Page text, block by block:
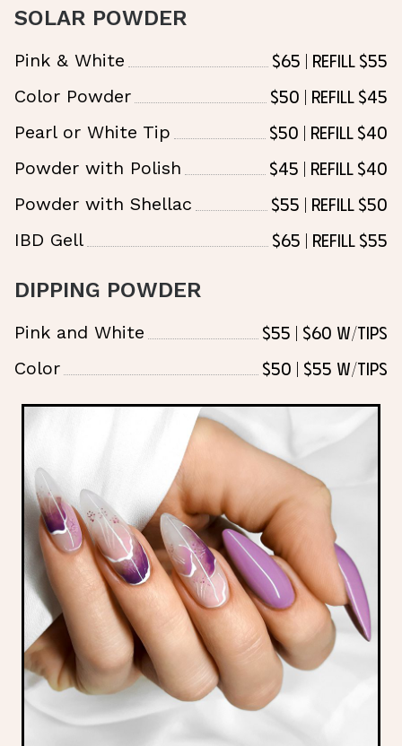
SOLAR POWDER
Pink & White $65 | Refill $55
Color Powder $50 | Refill $45
Pearl or White Tip $50 | Refill $40
Powder with Polish $45 | Refill $40
Powder with Shellac $55 | Refill $50
IBD Gell $65 | Refill $55
DIPPING POWDER
Pink and White $55 | $60 w/tips
Color $50 | $55 w/tips